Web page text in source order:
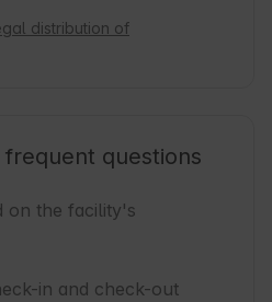
distribution of
questions
on the facility's
in and check-out